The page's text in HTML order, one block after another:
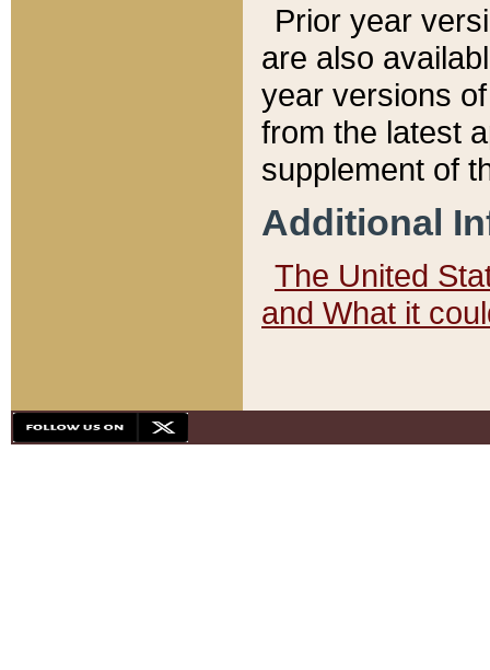
Prior year
are also
year versions
from the latest
supplement of
Additional
The United
and What it